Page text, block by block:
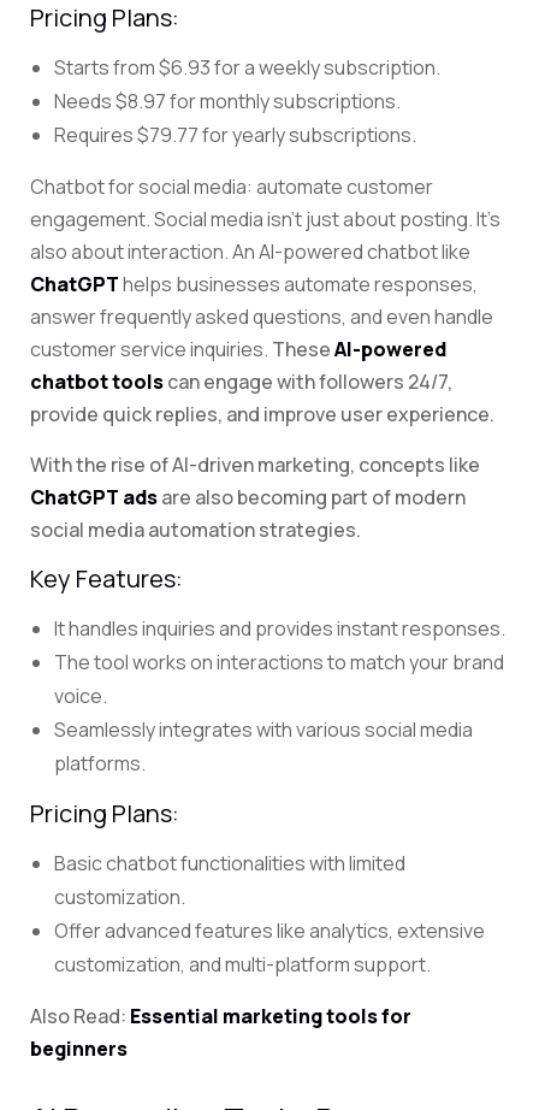
Pricing Plans:
Starts from $6.93 for a weekly subscription.
Needs $8.97 for monthly subscriptions.
Requires $79.77 for yearly subscriptions.
Chatbot for social media: automate customer
engagement. Socialmedia isn’t just about posting. It’s
also about interaction. An AI-powered chatbot like
ChatGPThelps businesses automate responses,
answer frequently asked questions, and even handle
customer service inquiries. TheseAI-powered
chatbot toolscan engage with followers 24/7,
provide quick replies, and improve user experience.
With the rise of AI-driven marketing, concepts like
ChatGPT adsare also becoming part of modern
social media automation strategies.
Key Features:
It handles inquiries and provides instant responses.
The tool works on interactions to match your brand
voice.
Seamlessly integrates with various social media
platforms.
Pricing Plans:
Basic chatbot functionalities with limited
customization.
Offer advanced features like analytics, extensive
customization, and multi-platform support.
Also Read: Essential marketing tools for
beginners